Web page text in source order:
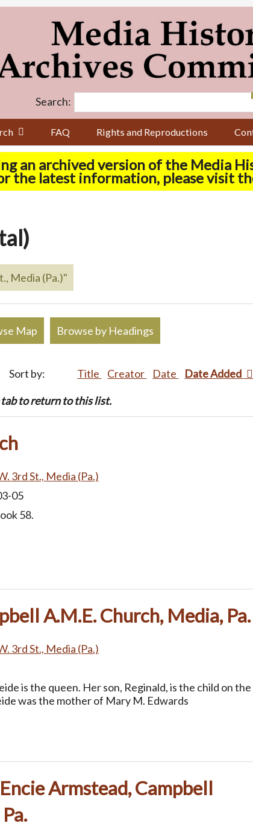
FAQ Rights and Reproductions
Search:
an archived version of the Media
the latest information, please visit
Media (Pa.)"
Map Browse by Headings
Sort by: Title Creator Date Date Added
tab to return to this list.
3rd St., Media (Pa.)
05
58.
A.M.E. Church, Media, Pa.
3rd St., Media (Pa.)
is the queen. Her son, Reginald, is the child on the
was the mother of Mary M. Edwards
Armstead, Campbell